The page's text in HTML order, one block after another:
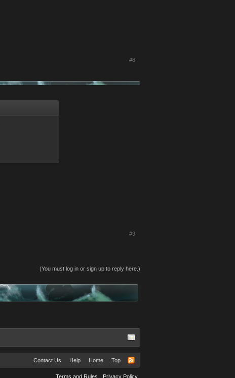
#8
#9
(You must log in or sign up to reply here.)
Contact Us Help Home Top
Terms and Rules Privacy Policy